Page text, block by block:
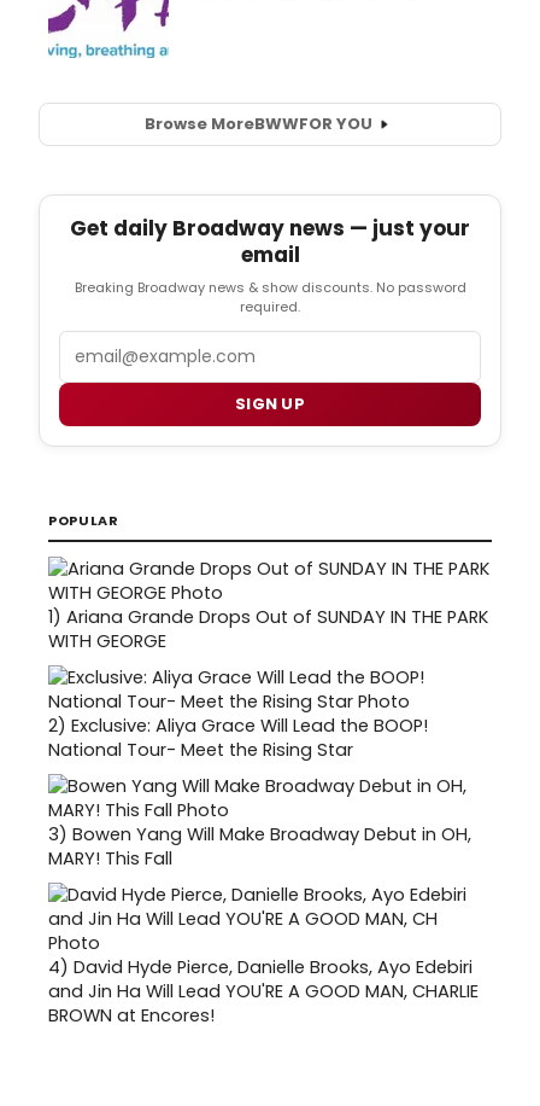
Browse MoreBWWFOR YOU
Get daily Broadway news — just your
email
Breaking Broadway news & show discounts. No password
required.
Email
SIGN UP
POPULAR
1) Ariana Grande Drops Out of SUNDAY IN THE PARK
WITH GEORGE
2) Exclusive: Aliya Grace Will Lead the BOOP!
National Tour- Meet the Rising Star
3) Bowen Yang Will Make Broadway Debut in OH,
MARY! This Fall
4) David Hyde Pierce, Danielle Brooks, Ayo Edebiri
and Jin Ha Will Lead YOU'RE A GOOD MAN, CHARLIE
BROWN at Encores!